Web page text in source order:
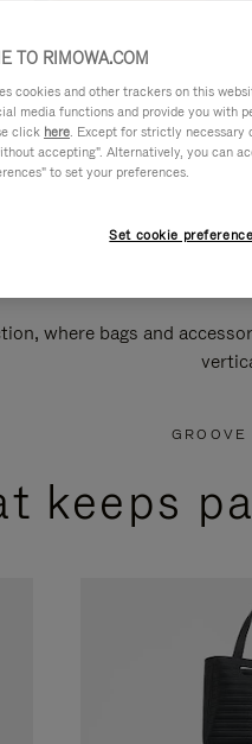
where bags and
keeps
TO RIMOWA.COM
cookies and other trackers on this
media functions and provide you with
click here. Except for strictly necessary
accepting". Alternatively, you can
to set your preferences.
Set cookie